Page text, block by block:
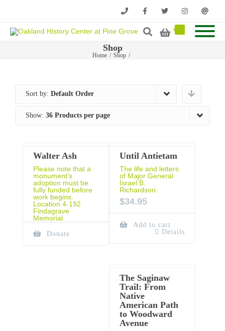
PhoneFacebookTwitterInstagram
Email
Shop
Home / Shop /
Sort by: Default Order
Show: 36 Products per page
Walter Ash
Please note that a
monument’s
adoption must be
fully funded before
work begins.
Location 4-192
Findagrave
Memorial
Donate
Until Antietam
The life and letters
of Major General
Israel B.
Richardson.
$34.95
Add to cart
Details
The Saginaw
Trail: From
Native
American Path
to Woodward
Avenue